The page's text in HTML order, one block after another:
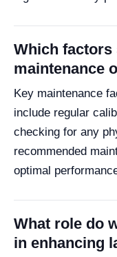
Which
maintenance
Key maintenance
include regular
checking for any
recommended
optimal
What role do
in enhancing